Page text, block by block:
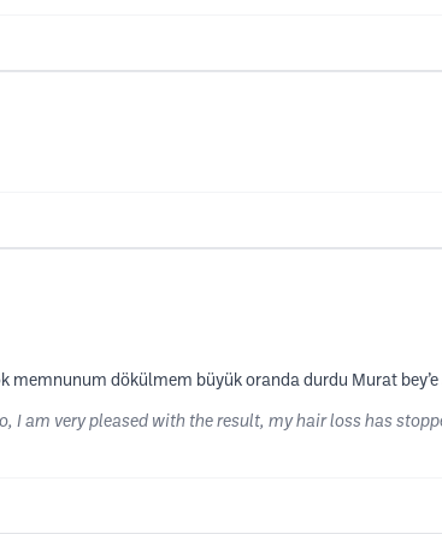
dökülmem büyük oranda durdu Murat bey’e
I am very pleased with the result, my hair loss has